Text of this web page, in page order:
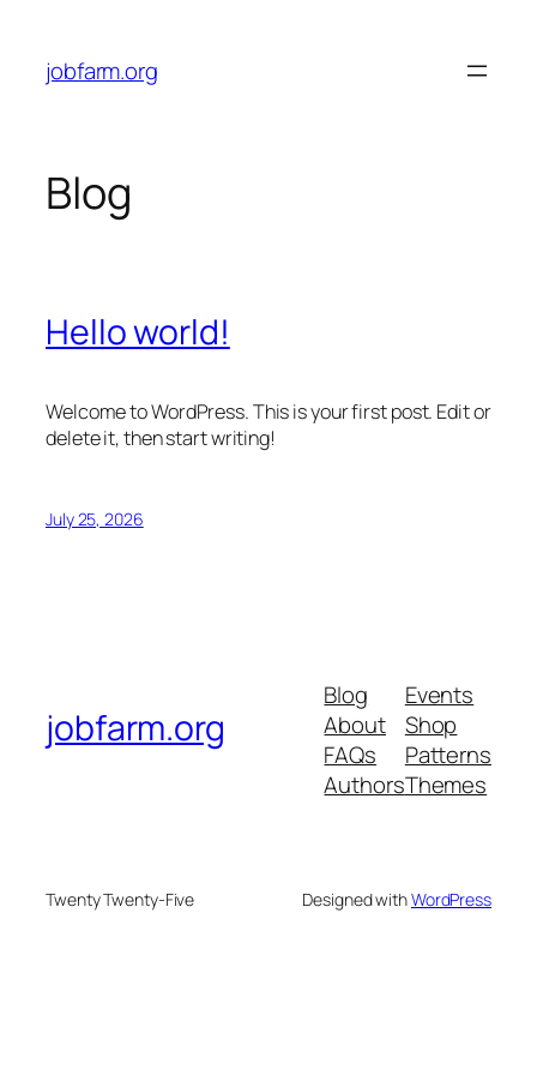
content
jobfarm.org
Blog
Hello world!
Welcome to WordPress. This is your first post. Edit or
delete it, then start writing!
July 25, 2026
jobfarm.org
Blog
About
FAQs
Authors
Events
Shop
Patterns
Themes
Twenty Twenty-Five Designed withWordPress